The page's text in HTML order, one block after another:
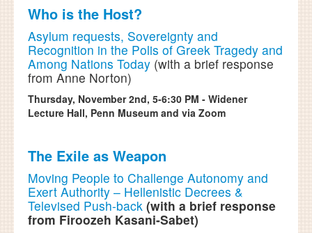
Who is the Host?
Asylum requests, Sovereignty and
Recognition in the Polis of Greek Tragedy and
Among Nations Today (with a brief response
from Anne Norton)
Thursday, November 2nd, 5-6:30 PM - Widener
Lecture Hall, Penn Museum and via Zoom
The Exile as Weapon
Moving People to Challenge Autonomy and
Exert Authority – Hellenistic Decrees &
Televised Push-back (with a brief response
from Firoozeh Kasani-Sabet)